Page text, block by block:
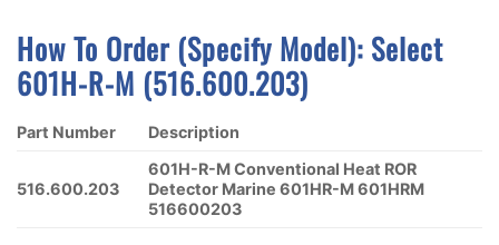
How To Order (Specify Model): SElect
601H-R-M (516.600.203)
Part Number Description
516.600.203
601H-R-M Conventional Heat ROR
Detector Marine 601HR-M 601HRM
516600203